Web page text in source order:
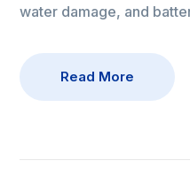
water damage, and
Read More